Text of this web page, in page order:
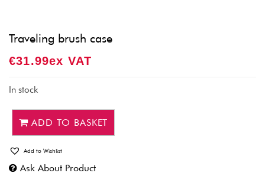
Traveling brush case
€31.99Ex VAT
In stock
ADD TO BASKET
Add to Wishlist
Ask About Product